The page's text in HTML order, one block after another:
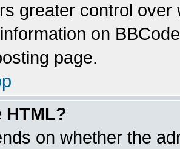
greater control
on
page.
HTML?
on whether the